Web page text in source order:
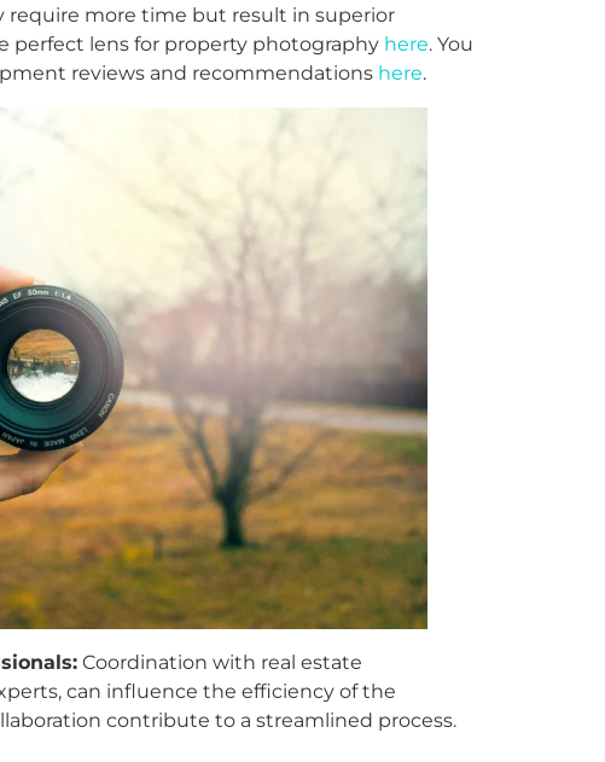
require more time but result in superior
perfect lens for property photography here. You
reviews and recommendations here.
Coordination with real estate
can influence the efficiency of the
contribute to a streamlined process.